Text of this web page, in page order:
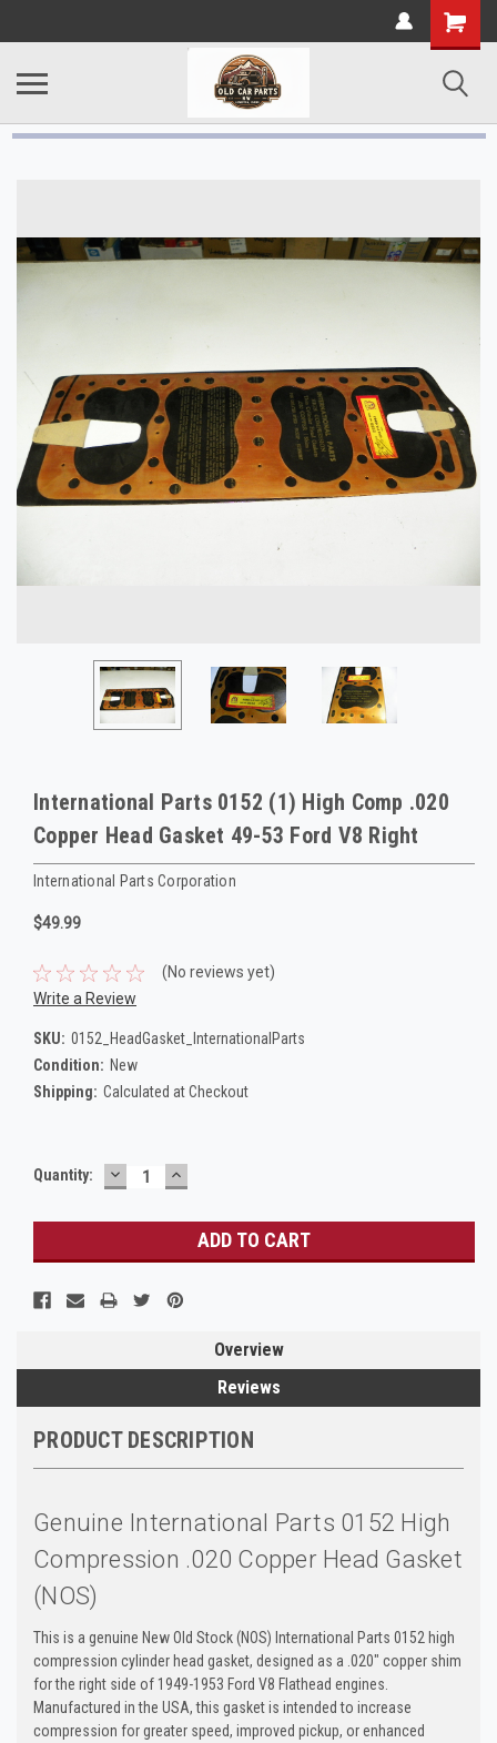
International Parts 0152 (1) High Comp .020
Copper Head Gasket 49-53 Ford V8 Right
International Parts Corporation
$49.99
(No reviews yet)
Write a Review
SKU: 0152_HeadGasket_InternationalParts
Condition: New
Shipping: Calculated at Checkout
Current
Quantity: DECREASE
QUANTITY:
INCREASE
QUANTITY:
Overview
Reviews
PRODUCT DESCRIPTION
Genuine International Parts 0152 High
Compression .020 Copper Head Gasket
(NOS)
This is a genuine New Old Stock (NOS) International Parts 0152 high
compression cylinder head gasket, designed as a .020" copper shim
for the right side of 1949-1953 Ford V8 Flathead engines.
Manufactured in the USA, this gasket is intended to increase
compression for greater speed, improved pickup, or enhanced